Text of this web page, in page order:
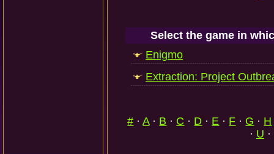
Select the game in
Enigmo
Extraction: Project
# ·A· B · C · D · E · F · G · H
· U ·